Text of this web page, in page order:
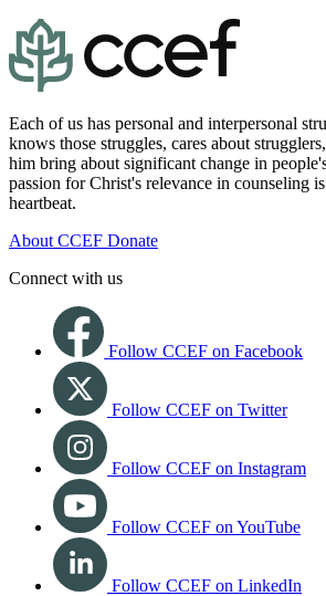
Each of us has personal and interpersonal
knows those struggles, cares about
him bring about significant change in
passion for Christ's relevance in counseling
heartbeat.
About CCEF Donate
Connect with us
Follow CCEF on Facebook
Follow CCEF on Twitter
Follow CCEF on Instagram
Follow CCEF on YouTube
Follow CCEF on LinkedIn